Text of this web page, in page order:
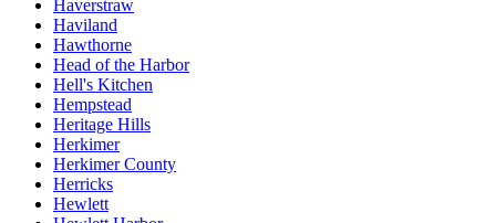
Haverstraw
Haviland
Hawthorne
Head of the Harbor
Hell's Kitchen
Hempstead
Heritage Hills
Herkimer
Herkimer County
Herricks
Hewlett